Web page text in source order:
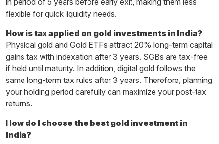
flexible for quick liquidity needs.
How is tax applied on gold investments in India?
Physical gold and Gold ETFs attract 20% long-term capital
gains tax with indexation after 3 years. SGBs are tax-free
if held until maturity. In addition, digital gold follows the
same long-term tax rules after 3 years. Therefore, planning
your holding period carefully can maximize your post-tax
returns.
How do I choose the best gold investment in
India?